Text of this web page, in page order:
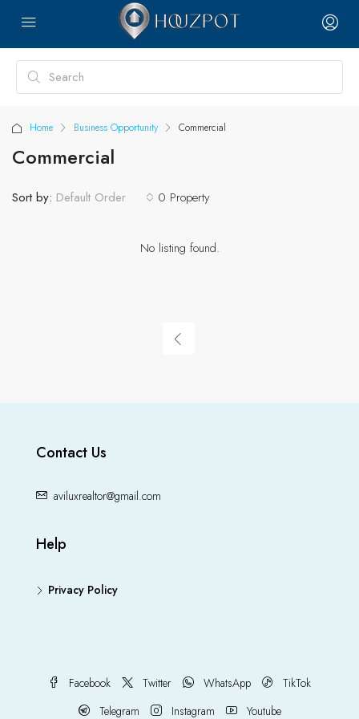
Home Business Opportunity Commercial
Commercial
0 Property
Sort by: Default Order
No listing found.
Contact Us
aviluxrealtor@gmail.com
Help
Privacy Policy
Facebook Twitter WhatsApp
TikTok
Telegram
Instagram Youtube